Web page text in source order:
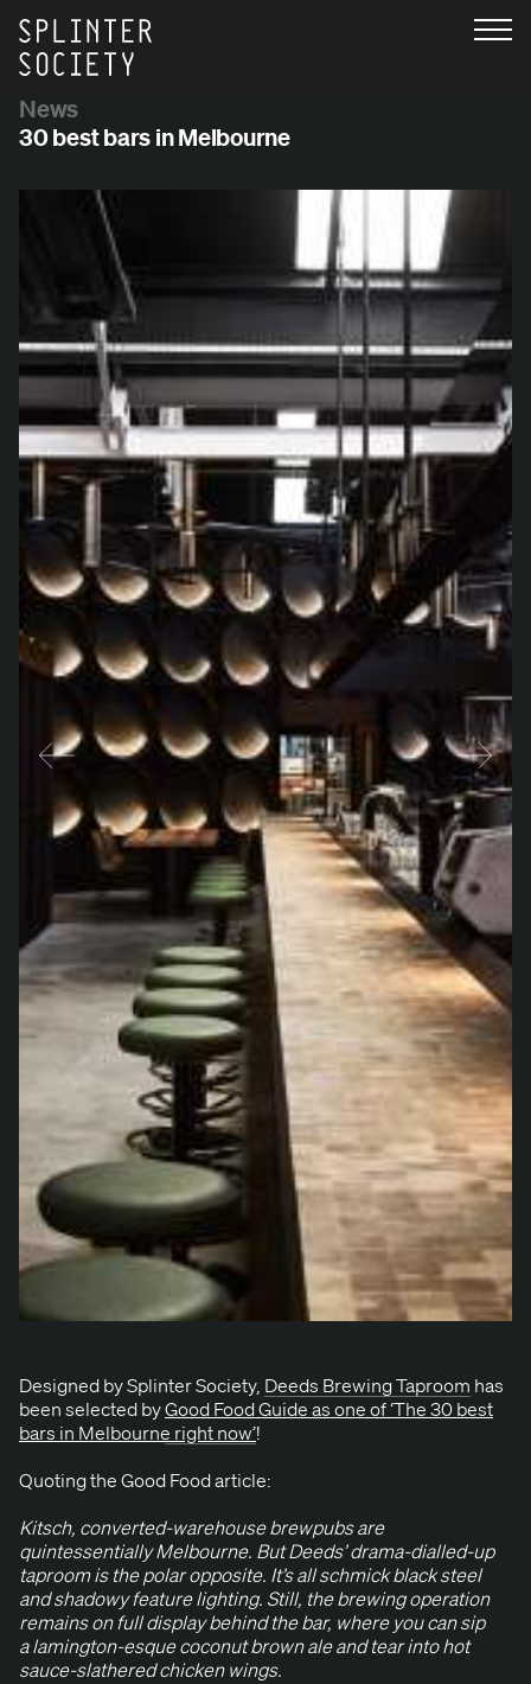
News
30 best bars in Melbourne
Designed by Splin­ter Soci­ety, Deeds Brew­ing Tap­room has
been select­ed byGood Food Guide as one of‘The 30 best
bars in Mel­bourne right now’!
Quot­ing the Good Food article:
Kitsch, con­vert­ed-ware­house brew­pubs are
quin­tes­sen­tial­ly Mel­bourne. But Deeds’ dra­ma-dialled-up
tap­room is the polar oppo­site. It’s all schmick black steel
and shad­owy fea­ture light­ing. Still, the brew­ing oper­a­tion
remains on full dis­play behind the bar, where you can sip
a lam­ing­ton-esque coconut brown ale and tear into hot
sauce-slathered chick­en wings.